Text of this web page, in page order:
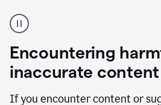
Encountering
inaccurate content
If you encounter content or
content
product